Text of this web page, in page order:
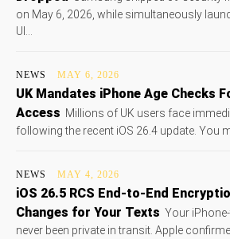
on May 6, 2026, while simultaneously
UI...
NEWS MAY 6, 2026
UK Mandates iPhone Age Checks
Access Millions of UK users face
following the recent iOS 26.4 update. You
NEWS MAY 4, 2026
iOS 26.5 RCS End-to-End
Changes for Your Texts Your
never been private in transit. Apple